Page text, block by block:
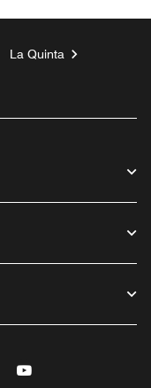
La Quinta
Linkedin